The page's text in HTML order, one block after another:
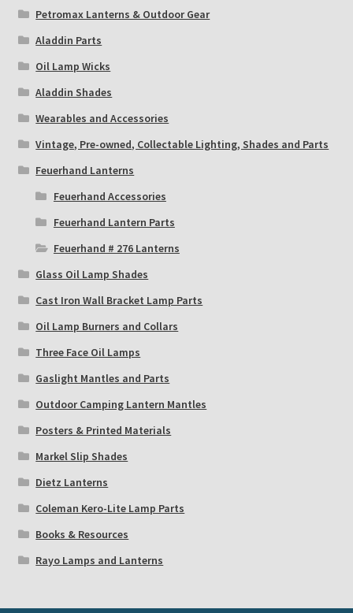
Petromax Lanterns & Outdoor Gear
Aladdin Parts
Oil Lamp Wicks
Aladdin Shades
Wearables and Accessories
Vintage, Pre-owned, Collectable Lighting, Shades and Parts
Feuerhand Lanterns
Feuerhand Accessories
Feuerhand Lantern Parts
Feuerhand # 276 Lanterns
Glass Oil Lamp Shades
Cast Iron Wall Bracket Lamp Parts
Oil Lamp Burners and Collars
Three Face Oil Lamps
Gaslight Mantles and Parts
Outdoor Camping Lantern Mantles
Posters & Printed Materials
Markel Slip Shades
Dietz Lanterns
Coleman Kero-Lite Lamp Parts
Books & Resources
Rayo Lamps and Lanterns